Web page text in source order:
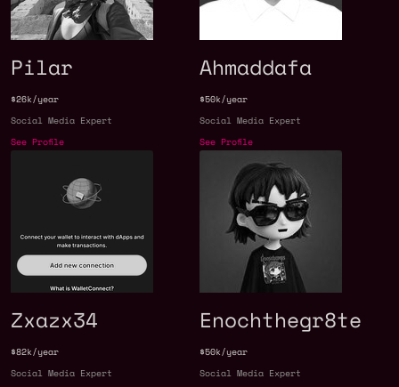
Pilar
$26k/year
Social Media Expert
See Profile
Ahmaddafa
$50k/year
Social Media Expert
See Profile
Zxazx34
$82k/year
Social Media Expert
Enochthegr8te
$50k/year
Social Media Expert